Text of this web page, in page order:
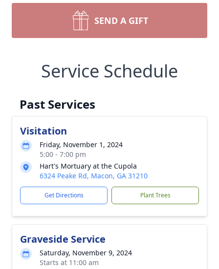
SEND A GIFT
Service Schedule
Past Services
Visitation
Friday, November 1, 2024
5:00 - 7:00 pm
Hart's Mortuary at the Cupola
6324 Peake Rd, Macon, GA 31210
Get Directions Plant Trees
Graveside Service
Saturday, November 9, 2024
Starts at 11:00 am